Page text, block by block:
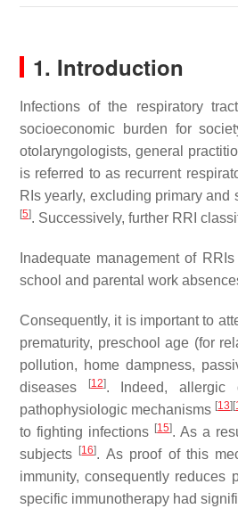
1. Introduction
Infections of the respiratory
socioeconomic burden for
otolaryngologists, general
is referred to as recurrent
RIs yearly, excluding primary and
[5]. Successively, further RRI
Inadequate management of
school and parental work
Consequently, it is important to
prematurity, preschool age (for
pollution, home dampness,
diseases
[12]. Indeed, allergic
pathophysiologic mechanisms [13] [
to fighting infections [15]. As a
subjects
[16]. As proof of this
immunity, consequently reduces
specific immunotherapy had